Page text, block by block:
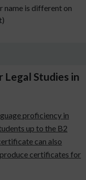
name is different on
Studies in
proficiency in
up to the B2
can also
certificates for